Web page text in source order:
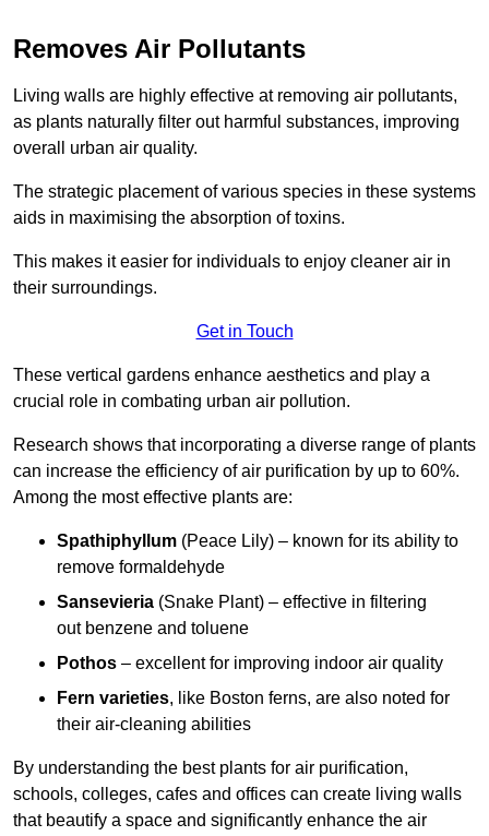
Removes Air Pollutants
Living walls are highly effective at removing air pollutants,
as plants naturally filter out harmful substances, improving
overall urban air quality.
The strategic placement of various species in these systems
aids in maximising the absorption of toxins.
This makes it easier for individuals to enjoy cleaner air in
their surroundings.
Get in Touch
These vertical gardens enhance aesthetics and play a
crucial role in combating urban air pollution.
Research shows that incorporating a diverse range of plants
can increase the efficiency of air purification by up to 60%.
Among the most effective plants are:
Spathiphyllum (Peace Lily) – known for its ability to
remove formaldehyde
Sansevieria (Snake Plant) – effective in filtering
out benzene and toluene
Pothos – excellent for improving indoor air quality
Fern varieties, like Boston ferns, are also noted for
their air-cleaning abilities
By understanding the best plants for air purification,
schools, colleges, cafes and offices can create living walls
that beautify a space and significantly enhance the air